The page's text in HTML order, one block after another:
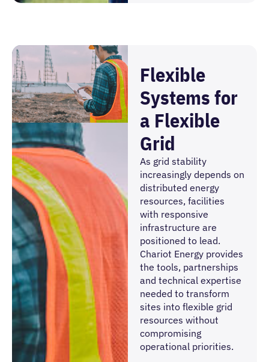
Flexible
Systems for
a Flexible
Grid
As grid stability
increasingly depends on
distributed energy
resources, facilities
with responsive
infrastructure are
positioned to lead.
Chariot Energy provides
the tools, partnerships
and technical expertise
needed to transform
sites into flexible grid
resources without
compromising
operational priorities.